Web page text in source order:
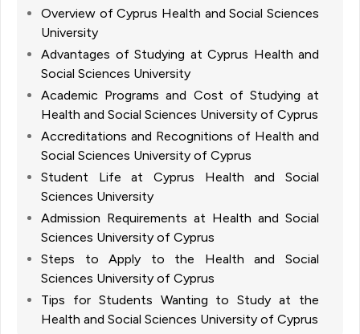
Overview of Cyprus Health and Social Sciences
University
Advantages of Studying at Cyprus Health and
Social Sciences University
Academic Programs and Cost of Studying at
Health and Social Sciences University of Cyprus
Accreditations and Recognitions of Health and
Social Sciences University of Cyprus
Student Life at Cyprus Health and Social
Sciences University
Admission Requirements at Health and Social
Sciences University of Cyprus
Steps to Apply to the Health and Social
Sciences University of Cyprus
Tips for Students Wanting to Study at the
Health and Social Sciences University of Cyprus